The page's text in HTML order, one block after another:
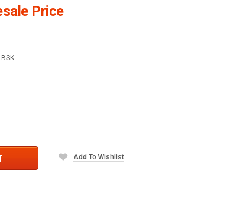
Price
Add To Wishlist